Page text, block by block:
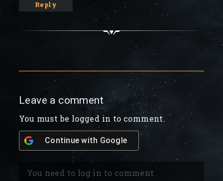
Reply
Leave a comment
You must be logged in to comment.
Continue with Google